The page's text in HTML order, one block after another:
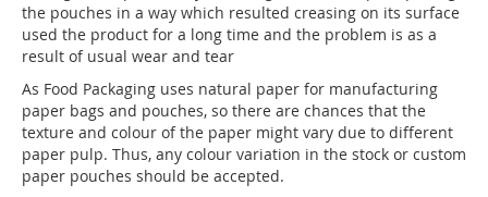
the pouches in a way which resulted creasing on its surface
used the product for a long time and the problem is as a
result of usual wear and tear
As Food Packaging uses natural paper for manufacturing
paper bags and pouches, so there are chances that the
texture and colour of the paper might vary due to different
paper pulp. Thus, any colour variation in the stock or custom
paper pouches should be accepted.